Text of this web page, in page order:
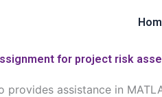
for project risk
provides assistance in